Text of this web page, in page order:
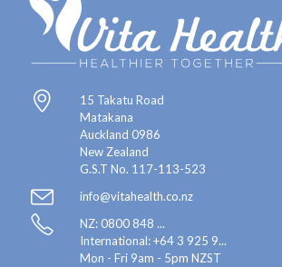
15 Takatu Road
Matakana
Auckland 0986
New Zealand
G.S.T No. 117-113-523
info@vitahealth.co.nz
NZ: 0800 848 ...
International:+64 3 925 9...
Mon - Fri 9am - 5pm NZST